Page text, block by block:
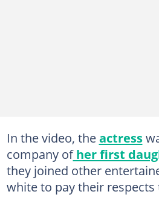
In the video, theactress
company ofher first
they joined other
white to pay their